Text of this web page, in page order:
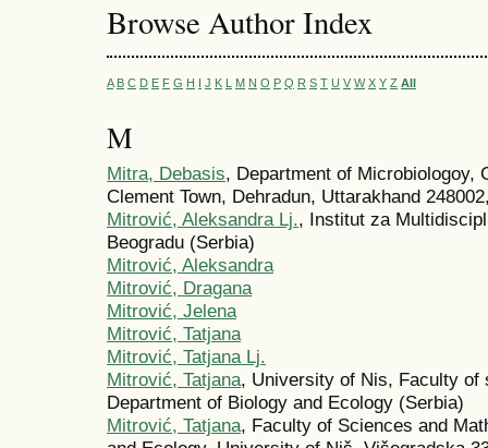
Browse Author Index
A B C D E F G H I J K L M N O P Q R S T U V W X Y Z All
M
Mitra, Debasis, Department of Microbiologoy,
Clement Town, Dehradun, Uttarakhand
Mitrović, Aleksandra Lj., Institut za
Beogradu (Serbia)
Mitrović, Aleksandra
Mitrović, Dragana
Mitrović, Jelena
Mitrović, Tatjana
Mitrović, Tatjana Lj.
Mitrović, Tatjana, University of Nis, Faculty of
Department of Biology and Ecology (Serbia)
Mitrović, Tatjana, Faculty of Sciences and